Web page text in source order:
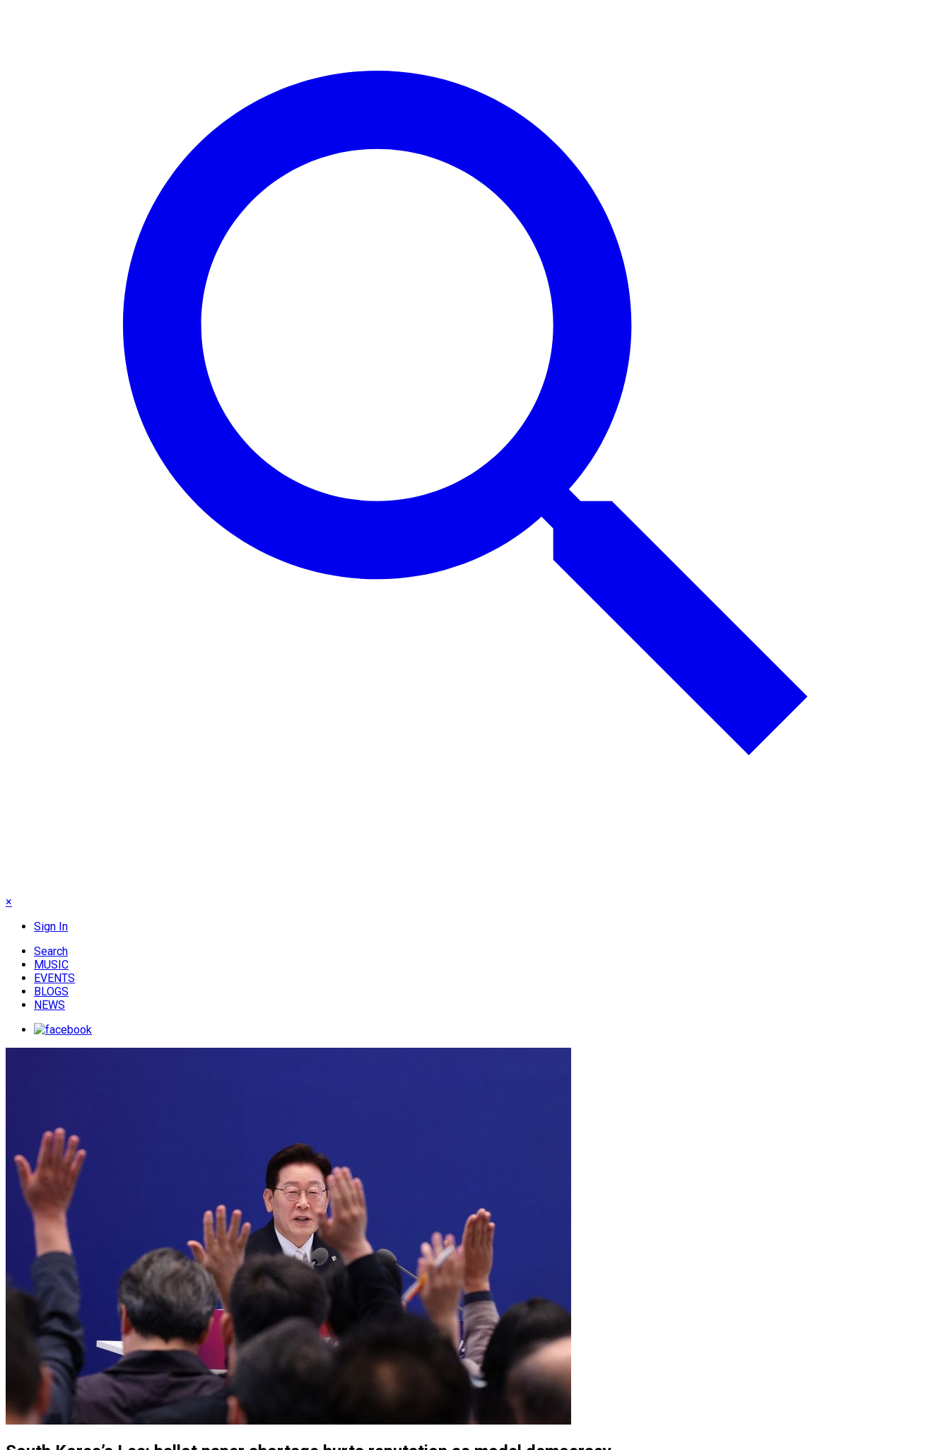
×
Sign In
Search
MUSIC
EVENTS
BLOGS
NEWS